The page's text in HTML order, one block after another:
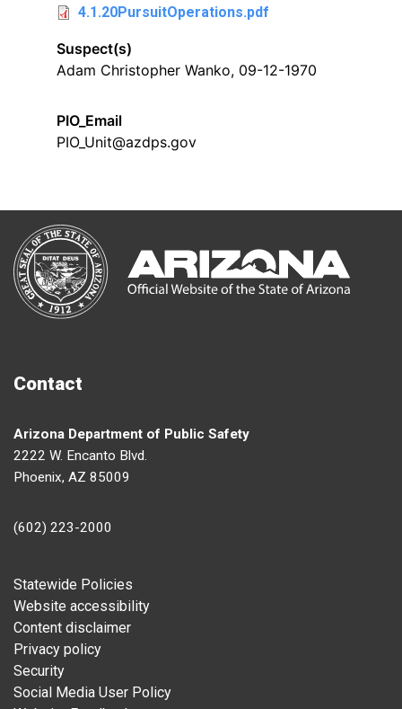
4.1.20PursuitOperations.pdf
Suspect(s)
Adam Christopher Wanko, 09-12-1970
PIO_Email
PIO_Unit@azdps.gov
Contact
Arizona Department of Public Safety
2222 W. Encanto Blvd.
Phoenix, AZ 85009
(602) 223-2000
Footer
Statewide Policies
Website accessibility
Content disclaimer
Privacy policy
Security
Social Media User Policy